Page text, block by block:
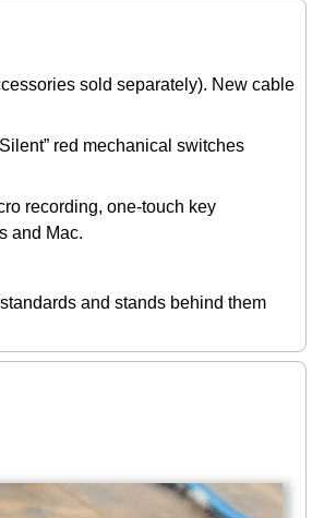
sold separately). New cable
red mechanical switches
recording, one-touch key
and Mac.
and stands behind them